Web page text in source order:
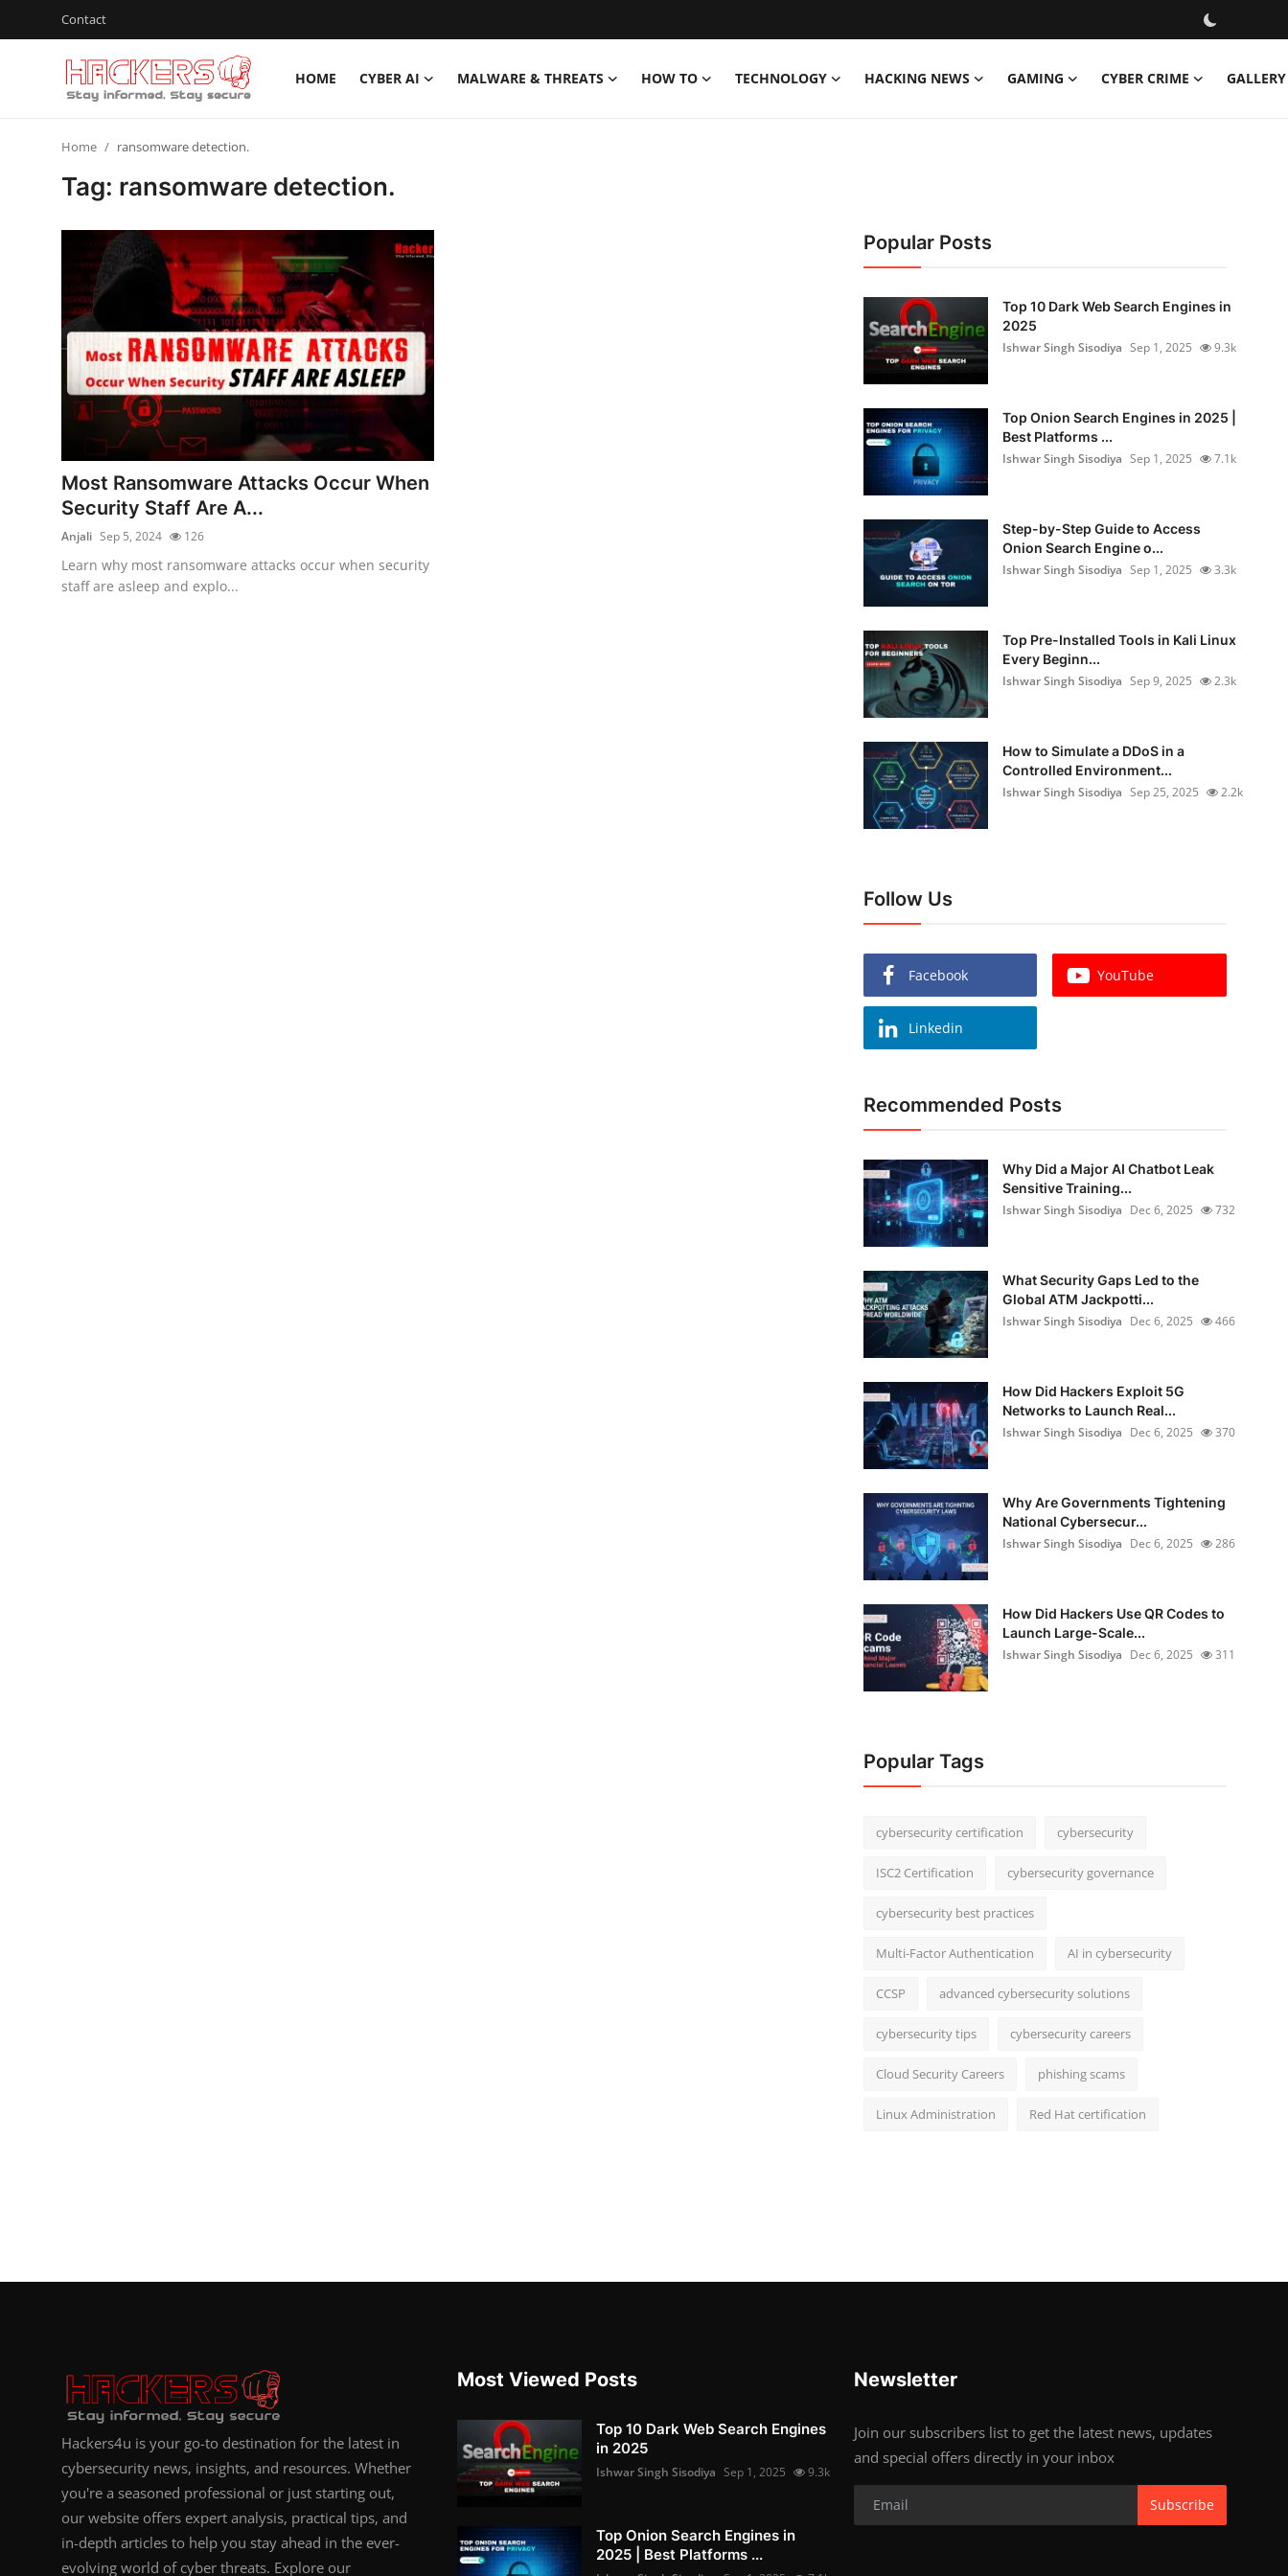
Contact
HOME CYBER AI MALWARE & THREATS HOW TO TECHNOLOGY HACKING NEWS GAMING CYBER CRIME GALLERY
Malware & Threats
Technology
Hacking News
Cyber Crime
Gallery
Home ransomware detection.
Tag: ransomware detection.
Most Ransomware Attacks Occur When
Security Staff Are A...
Anjali Sep 5, 2024 126
Learn why most ransomware attacks occur when security
staff are asleep and explo...
Popular Posts
Top 10 Dark Web Search Engines in
2025
Ishwar Singh Sisodiya Sep 1, 2025 9.3k
Top Onion Search Engines in 2025 |
Best Platforms ...
Ishwar Singh Sisodiya Sep 1, 2025 7.1k
Step-by-Step Guide to Access
Onion Search Engine o...
Ishwar Singh Sisodiya Sep 1, 2025 3.3k
Top Pre-Installed Tools in Kali Linux
Every Beginn...
Ishwar Singh Sisodiya Sep 9, 2025 2.3k
How to Simulate a DDoS in a
Controlled Environment...
Ishwar Singh Sisodiya Sep 25, 2025 2.2k
Follow Us
Facebook YouTube
Linkedin
Recommended Posts
Why Did a Major AI Chatbot Leak
Sensitive Training...
Ishwar Singh Sisodiya Dec 6, 2025 732
What Security Gaps Led to the
Global ATM Jackpotti...
Ishwar Singh Sisodiya Dec 6, 2025 466
How Did Hackers Exploit 5G
Networks to Launch Real...
Ishwar Singh Sisodiya Dec 6, 2025 370
Why Are Governments Tightening
National Cybersecur...
Ishwar Singh Sisodiya Dec 6, 2025 286
How Did Hackers Use QR Codes to
Launch Large-Scale...
Ishwar Singh Sisodiya Dec 6, 2025 311
Popular Tags
cybersecurity certification cybersecurity
ISC2 Certification cybersecurity governance
cybersecurity best practices
Multi-Factor Authentication AI in cybersecurity
CCSP advanced cybersecurity solutions
cybersecurity tips cybersecurity careers
Cloud Security Careers phishing scams
Linux Administration Red Hat certification
Hackers4u is your go-to destination for the latest in
cybersecurity news, insights, and resources. Whether
you're a seasoned professional or just starting out,
our website offers expert analysis, practical tips, and
in-depth articles to help you stay ahead in the ever-
evolving world of cyber threats. Explore our
Most Viewed Posts
Top 10 Dark Web Search Engines
in 2025
Ishwar Singh Sisodiya Sep 1, 2025 9.3k
Top Onion Search Engines in
2025 | Best Platforms ...
Newsletter
Join our subscribers list to get the latest news, updates
and special offers directly in your inbox
Subscribe